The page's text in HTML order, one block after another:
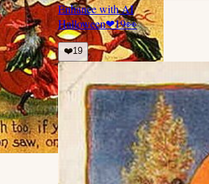
Enhance with AI
Halloween❤19👀
❤️19